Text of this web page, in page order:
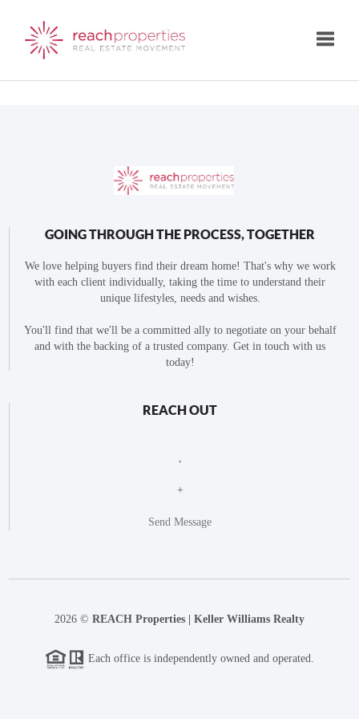
GOING THROUGH THE PROCESS, TOGETHER
We love helping buyers find their dream home! That's why we work
with each client individually, taking the time to understand their
unique lifestyles, needs and wishes.
You'll find that we'll be a committed ally to negotiate on your behalf
and with the backing of a trusted company. Get in touch with us
today!
REACH OUT
+
Send Message
2026 © REACH Properties | Keller Williams Realty
Each office is independently owned and operated.